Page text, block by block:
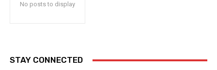
No posts to display
STAY CONNECTED